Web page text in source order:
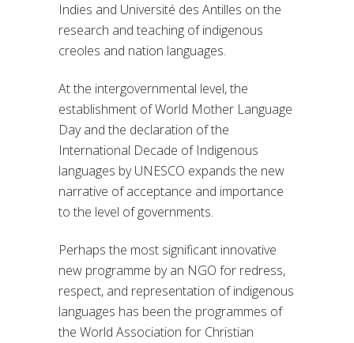
Indies and Université des Antilles on the
research and teaching of indigenous
creoles and nation languages.
At the intergovernmental level, the
establishment of World Mother Language
Day and the declaration of the
International Decade of Indigenous
languages by UNESCO expands the new
narrative of acceptance and importance
to the level of governments.
Perhaps the most significant innovative
new programme by an NGO for redress,
respect, and representation of indigenous
languages has been the programmes of
the World Association for Christian